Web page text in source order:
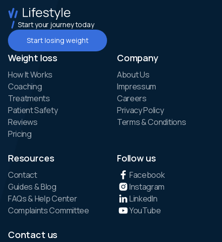
Start your journey today
Start losing weight
Weight loss
How It Works
Coaching
Treatments
Patient Safety
Reviews
Pricing
Company
About Us
Impressum
Careers
Privacy Policy
Terms & Conditions
Resources
Contact
Guides & Blog
FAQs & Help Center
Complaints Committee
Follow us
Facebook
Instagram
LinkedIn
YouTube
Contact us